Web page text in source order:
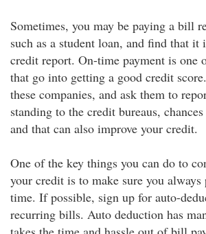
Sometimes, you may be paying a bill
such as a student loan, and find that
credit report. On-time payment is one
that go into getting a good credit
these companies, and ask them to
standing to the credit bureaus,
and that can also improve your credit.
One of the key things you can do to
your credit is to make sure you
time. If possible, sign up for auto-
recurring bills. Auto deduction has